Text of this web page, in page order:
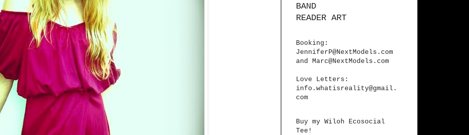
BAND
READER ART
Booking:
JenniferP@NextModels.com
and Marc@NextModels.com
Love Letters:
info.whatisreality@gmail.
com
Buy my Wiloh Ecosocial
Tee!